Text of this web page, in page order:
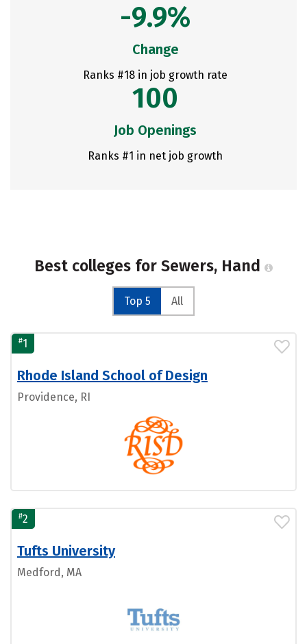
-9.9%
Change
Ranks #18 in job growth rate
100
Job Openings
Ranks #1 in net job growth
Best colleges for Sewers, Hand
Top 5 All
#1
Rhode Island School of Design
Providence, RI
#2
Tufts University
Medford, MA